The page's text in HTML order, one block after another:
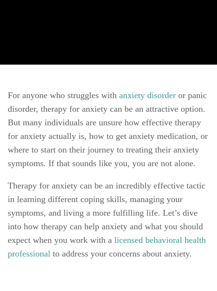
For anyone who struggles with anxiety disorder or panic
disorder, therapy for anxiety can be an attractive option.
But many individuals are unsure how effective therapy
for anxiety actually is, how to get anxiety medication, or
where to start on their journey to treating their anxiety
symptoms. If that sounds like you, you are not alone.
Therapy for anxiety can be an incredibly effective tactic
in learning different coping skills, managing your
symptoms, and living a more fulfilling life. Let’s dive
into how therapy can help anxiety and what you should
expect when you work with a licensed behavioral health
professional to address your concerns about anxiety.